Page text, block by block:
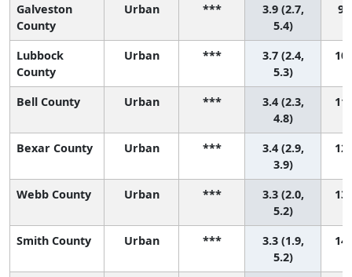
Galveston
County
Urban ***
3.9 (2.7,
5.4)
9
Lubbock
County
Urban ***
3.7 (2.4,
5.3)
10
Bell County Urban ***
3.4 (2.3,
4.8)
11
Bexar County Urban ***
3.4 (2.9,
3.9)
12
Webb County Urban ***
3.3 (2.0,
5.2)
13
Smith County Urban ***
3.3 (1.9,
5.2)
14